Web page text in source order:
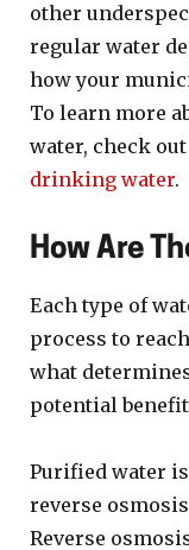
other
regular water
how your
To learn more
water, check
drinking water.
How Are
Each type of
process to
what
potential
Purified water
reverse
Reverse